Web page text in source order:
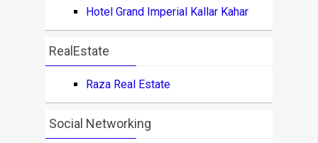
Hotel Grand Imperial Kallar Kahar
RealEstate
Raza Real Estate
Social Networking